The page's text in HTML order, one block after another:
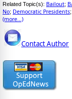
Related Topic(s): Bailout;
No; Democratic Presidents;
(more...)
Contact Author